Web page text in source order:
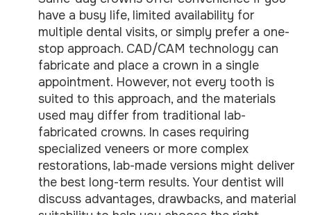
have a busy life, limited availability for
multiple dental visits, or simply prefer a one-
stop approach. CAD/CAM technology can
fabricate and place a crown in a single
appointment. However, not every tooth is
suited to this approach, and the materials
used may differ from traditional lab-
fabricated crowns. In cases requiring
specialized veneers or more complex
restorations, lab-made versions might deliver
the best long-term results. Your dentist will
discuss advantages, drawbacks, and material